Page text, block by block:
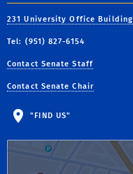
231 University Office Building
Tel: (951) 827-6154
Contact Senate Staff
Contact Senate Chair
"FIND US"